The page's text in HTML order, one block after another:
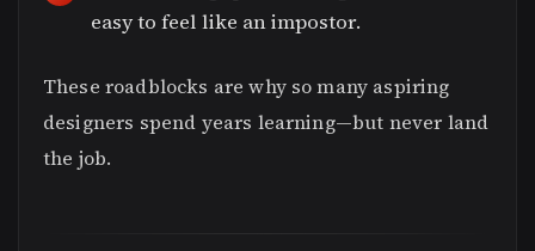
easy to feel like an impostor.
These roadblocks are why so many aspiring
designers spend years learning—but never land
the job.